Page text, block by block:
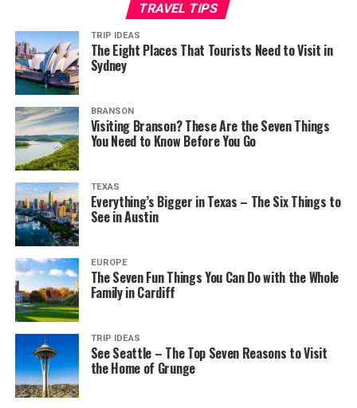
TRAVEL TIPS
TRIP IDEAS
The Eight Places That Tourists Need to Visit in
Sydney
BRANSON
Visiting Branson? These Are the Seven Things
You Need to Know Before You Go
TEXAS
Everything’s Bigger in Texas – The Six Things to
See in Austin
EUROPE
The Seven Fun Things You Can Do with the Whole
Family in Cardiff
TRIP IDEAS
See Seattle – The Top Seven Reasons to Visit
the Home of Grunge